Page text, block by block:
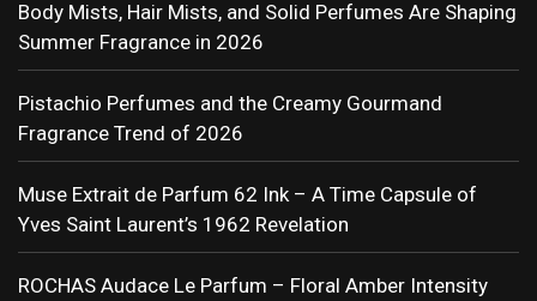
Body Mists, Hair Mists, and Solid Perfumes Are Shaping
Summer Fragrance in 2026
Pistachio Perfumes and the Creamy Gourmand
Fragrance Trend of 2026
Muse Extrait de Parfum 62 Ink – A Time Capsule of
Yves Saint Laurent’s 1962 Revelation
ROCHAS Audace Le Parfum – Floral Amber Intensity